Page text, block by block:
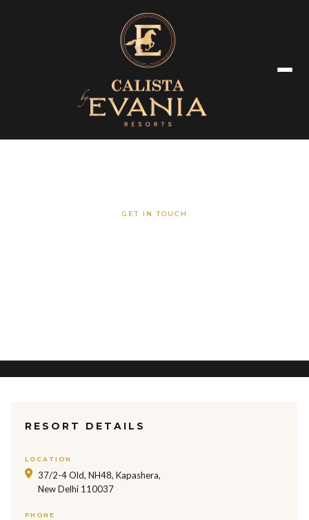
GET IN TOUCH
RESORT DETAILS
LOCATION
37/2-4 Old, NH48, Kapashera,
New Delhi 110037
PHONE